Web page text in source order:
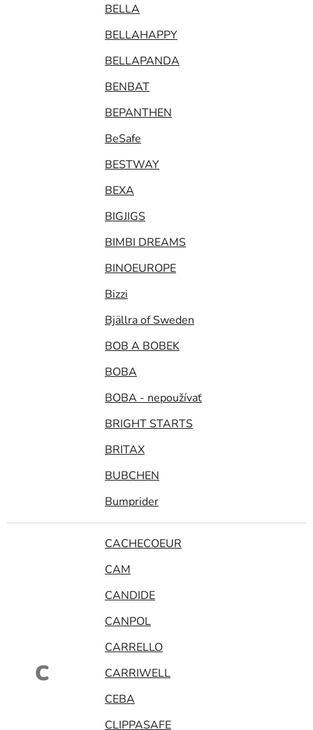
BELLA
BELLAHAPPY
BELLAPANDA
BENBAT
BEPANTHEN
BeSafe
BESTWAY
BEXA
BIGJIGS
BIMBI DREAMS
BINOEUROPE
Bizzi
Bjällra of Sweden
BOB A BOBEK
BOBA
BOBA - nepoužívať
BRIGHT STARTS
BRITAX
BUBCHEN
Bumprider
C
CACHECOEUR
CAM
CANDIDE
CANPOL
CARRELLO
CARRIWELL
CEBA
CLIPPASAFE